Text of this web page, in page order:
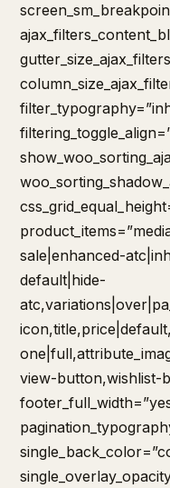
sale|enhanced-
default|hide-
view-button,wishlist-